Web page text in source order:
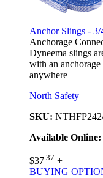
Anchor Slings - 3/
Anchorage
Dyneema slings
with an anchorage
anywhere
North Safety
SKU:
Available Online:
$37.37 +
BUYING